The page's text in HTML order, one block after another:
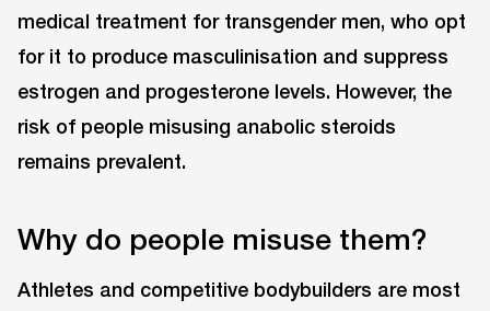
medical treatment for transgender men, who opt
for it to produce masculinisation and suppress
estrogen and progesterone levels. However, the
risk of people misusing anabolic steroids
remains prevalent.
Why do people misuse them?
Athletes and competitive bodybuilders are most